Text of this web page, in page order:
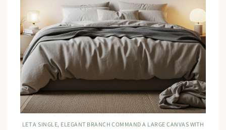
LET A SINGLE, ELEGANT BRANCH COMMAND A LARGE CANVAS WITH